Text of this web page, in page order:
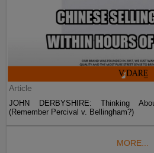
Article
JOHN DERBYSHIRE: Thinking
(Remember Percival v. Bellingham?)
MORE...